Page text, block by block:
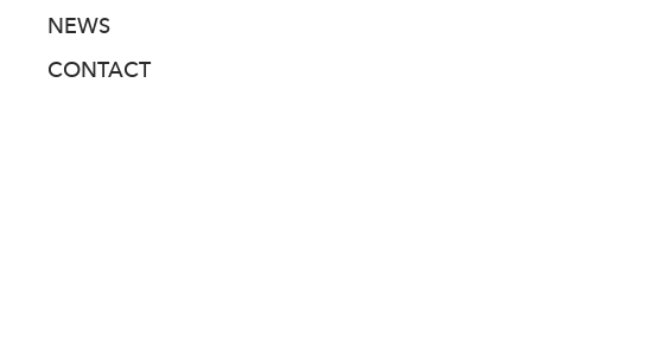
awards
NEWS
CONTACT